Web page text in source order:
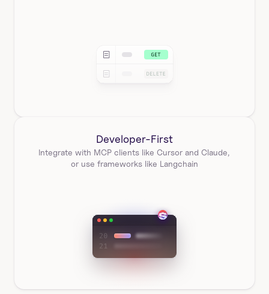
Developer-First
Integrate with MCP clients like Cursor and Claude,
or use frameworks like Langchain